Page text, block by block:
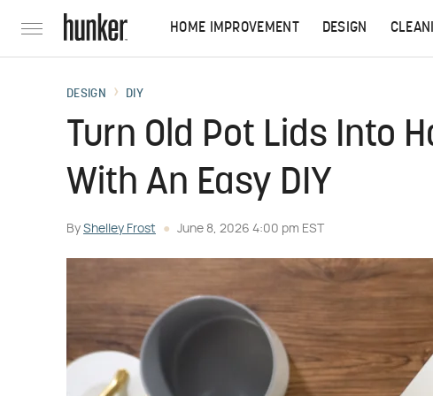
HOME IMPROVEMENT DESIGN
DESIGN DIY
Turn Old Pot Lids Into
With An Easy DIY
By Shelley Frost June 8, 2026 4:00 pm EST